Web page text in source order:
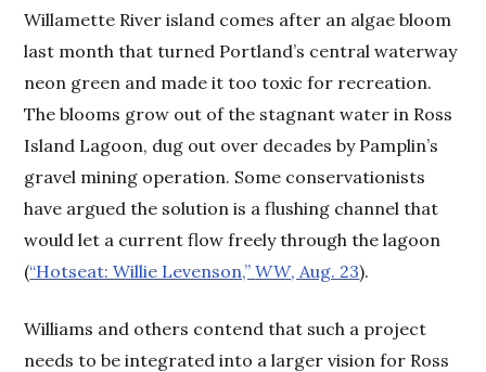
Willamette River island comes after an algae bloom
last month that turned Portland’s central waterway
neon green and made it too toxic for recreation.
The blooms grow out of the stagnant water in Ross
Island Lagoon, dug out over decades by Pamplin’s
gravel mining operation. Some conservationists
have argued the solution is a flushing channel that
would let a current flow freely through the lagoon
(“Hotseat: Willie Levenson,”WW, Aug. 23).
Williams and others contend that such a project
needs to be integrated into a larger vision for Ross